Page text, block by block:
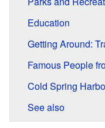
Education
Getting Around:
Famous People
Cold Spring
See also